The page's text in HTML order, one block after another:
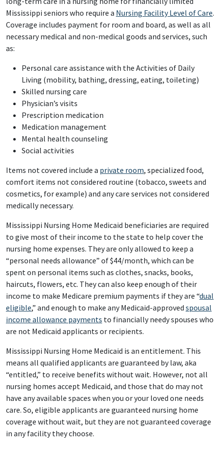
Mississippi seniors who require a Nursing Facility Level of Care.
Coverage includes payment for room and board, as well as all
necessary medical and non-medical goods and services, such
as:
Personal care assistance with the Activities of Daily
Living (mobility, bathing, dressing, eating, toileting)
Skilled nursing care
Physician’s visits
Prescription medication
Medication management
Mental health counseling
Social activities
Items not covered include a private room, specialized food,
comfort items not considered routine (tobacco, sweets and
cosmetics, for example) and any care services not considered
medically necessary.
Mississippi Nursing Home Medicaid beneficiaries are required
to give most of their income to the state to help cover the
nursing home expenses. They are only allowed to keep a
“personal needs allowance” of $44/month, which can be
spent on personal items such as clothes, snacks, books,
haircuts, flowers, etc. They can also keep enough of their
income to make Medicare premium payments if they are “dual
eligible,” and enough to make any Medicaid-approved spousal
income allowance payments to financially needy spouses who
are not Medicaid applicants or recipients.
Mississippi Nursing Home Medicaid is an entitlement. This
means all qualified applicants are guaranteed by law, aka
“entitled,” to receive benefits without wait. However, not all
nursing homes accept Medicaid, and those that do may not
have any available spaces when you or your loved one needs
care. So, eligible applicants are guaranteed nursing home
coverage without wait, but they are not guaranteed coverage
in any facility they choose.